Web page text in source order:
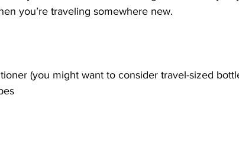
you’re traveling somewhere new.
(you might want to consider travel-sized